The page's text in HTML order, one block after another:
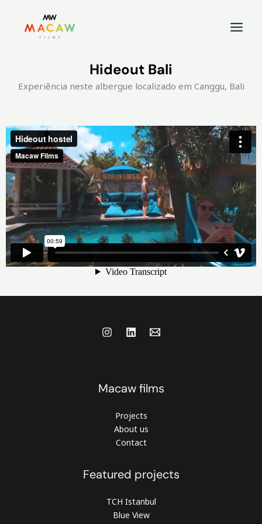
Hideout Bali
Experiência neste albergue localizado em Canggu, Bali
Macaw films
Projects
About us
Contact
Featured projects
TCH Istanbul
Blue View